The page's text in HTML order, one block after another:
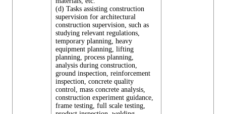
(d) Tasks assisting construction
supervision for architectural
construction supervision, such as
studying relevant regulations,
temporary planning, heavy
equipment planning, lifting
planning, process planning,
analysis during construction,
ground inspection, reinforcement
inspection, concrete quality
control, mass concrete analysis,
construction experiment guidance,
frame testing, full scale testing,